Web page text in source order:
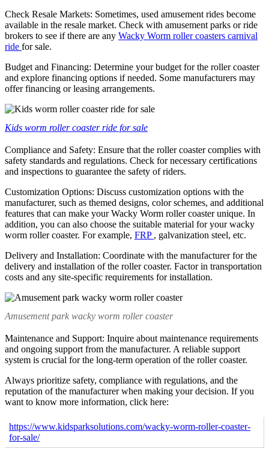
Check Resale Markets: Sometimes, used amusement rides become
available in the resale market. Check with amusement parks or ride
brokers to see if there are any Wacky Worm roller coasters carnival
ride for sale.
Budget and Financing: Determine your budget for the roller coaster
and explore financing options if needed. Some manufacturers may
offer financing or leasing arrangements.
Kids worm roller coaster ride for sale
Compliance and Safety: Ensure that the roller coaster complies with
safety standards and regulations. Check for necessary certifications
and inspections to guarantee the safety of riders.
Customization Options: Discuss customization options with the
manufacturer, such as themed designs, color schemes, and additional
features that can make your Wacky Worm roller coaster unique. In
addition, you can also choose the suitable material for your wacky
worm roller coaster. For example, FRP , galvanization steel, etc.
Delivery and Installation: Coordinate with the manufacturer for the
delivery and installation of the roller coaster. Factor in transportation
costs and any site-specific requirements for installation.
Amusement park wacky worm roller coaster
Maintenance and Support: Inquire about maintenance requirements
and ongoing support from the manufacturer. A reliable support
system is crucial for the long-term operation of the roller coaster.
Always prioritize safety, compliance with regulations, and the
reputation of the manufacturer when making your decision. If you
want to know more information, click here:
https://www.kidsparksolutions.com/wacky-worm-roller-coaster-
for-sale/